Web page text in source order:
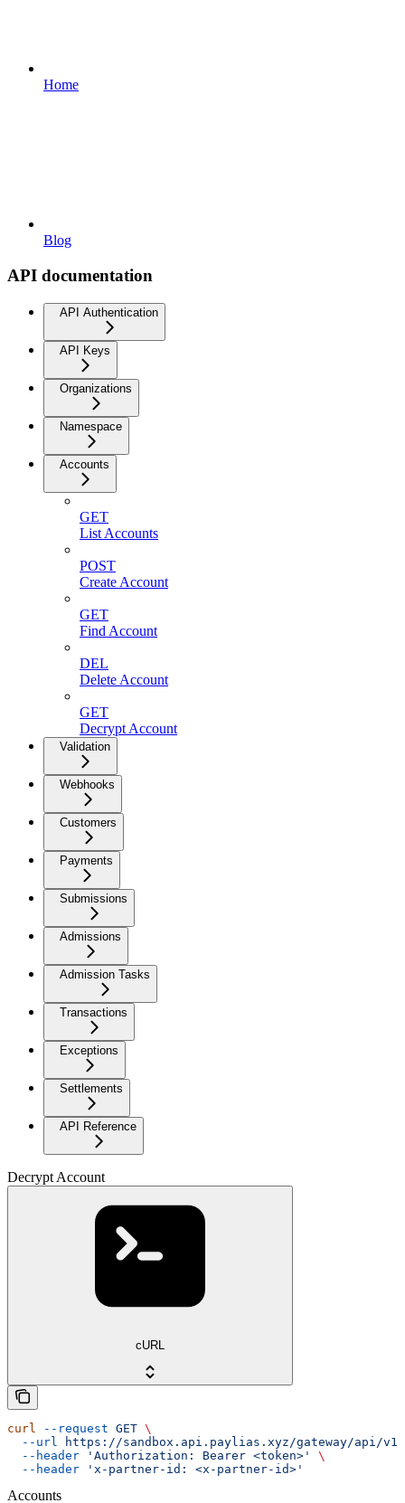
Home
Blog
API documentation
API Authentication
API Keys
Organizations
Namespace
Accounts
GET
List Accounts
POST
Create Account
GET
Find Account
DEL
Delete Account
GET
Decrypt Account
Validation
Webhooks
Customers
Payments
Submissions
Admissions
Admission Tasks
Transactions
Exceptions
Settlements
API Reference
Decrypt Account
cURL
curl --request GET \
  --url
https://sandbox.api.paylias.xyz/gateway/api/
  --header
'Authorization: Bearer <token>'
\
  --header
'x-partner-id: <x-partner-id>'
Accounts